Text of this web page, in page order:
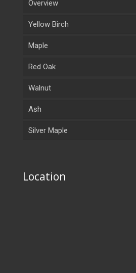
Overview
Yellow Birch
Maple
Red Oak
Walnut
Ash
Silver Maple
Location